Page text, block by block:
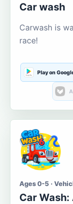
Car wash
Carwash is
race!
Play on
Ages 0-5 ·
Car